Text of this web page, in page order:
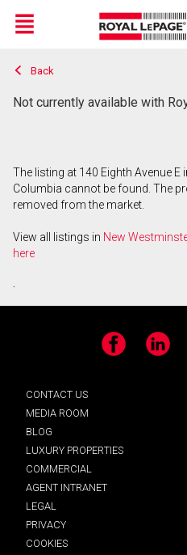
Live
En Direct
Menu
Back
Not currently available with
The listing at 140 Eighth Avenue E
Columbia cannot be found. The
removed from the market.
View all listings in New
here
.
Facebook LinkedIn
CONTACT US
MEDIA ROOM
BLOG
LUXURY PROPERTIES
COMMERCIAL
AGENT INTRANET
LEGAL
PRIVACY
COOKIES